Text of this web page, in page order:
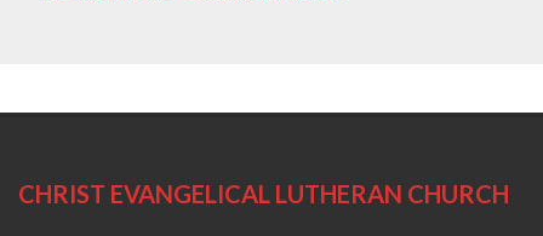
CHRIST EVANGELICAL LUTHERAN CHURCH